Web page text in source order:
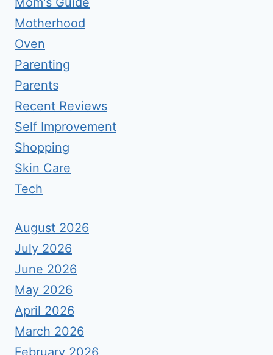
Motherhood
Oven
Parenting
Parents
Recent Reviews
Self Improvement
Shopping
Skin Care
Tech
August 2026
July 2026
June 2026
May 2026
April 2026
March 2026
February 2026